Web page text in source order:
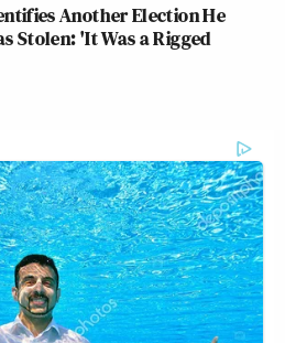
Another Election He
Stolen: 'It Was a Rigged